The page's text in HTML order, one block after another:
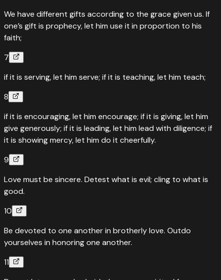
We have different gifts according to the grace given us. If
one’s gift is prophecy, let him use it in proportion to his
faith;
7
if it is serving, let him serve; if it is teaching, let him teach;
8
if it is encouraging, let him encourage; if it is giving, let him
give generously; if it is leading, let him lead with diligence; if
it is showing mercy, let him do it cheerfully.
9
Love must be sincere. Detest what is evil; cling to what is
good.
10
Be devoted to one another in brotherly love. Outdo
yourselves in honoring one another.
11